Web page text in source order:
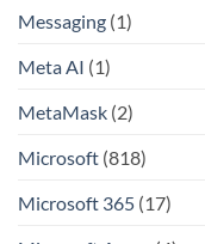
Messaging (1)
Meta AI (1)
MetaMask (2)
Microsoft (818)
Microsoft 365 (17)